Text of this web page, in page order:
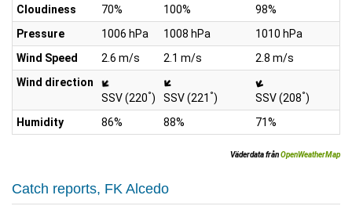
Cloudiness
70% 100% 98%
Pressure
1006 hPa 1008 hPa 1010 hPa
Wind Speed
2.6 m/s 2.1 m/s 2.8 m/s
Wind direction
SSV (220°) SSV (221 °) SSV (208°)
Humidity
86% 88% 71%
Väderdata frånOpenWeatherMap
Catch reports, FK Alcedo